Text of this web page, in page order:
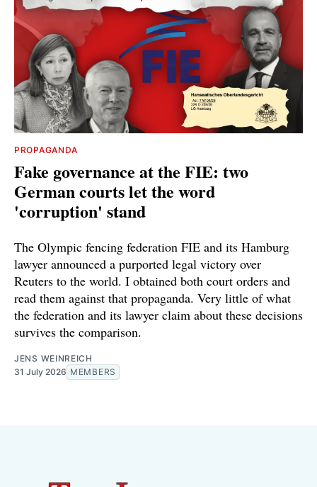
PROPAGANDA
Fake governance at the FIE: two
German courts let the word
'corruption' stand
The Olympic fencing federation FIE and its Hamburg
lawyer announced a purported legal victory over
Reuters to the world. I obtained both court orders and
read them against that propaganda. Very little of what
the federation and its lawyer claim about these decisions
survives the comparison.
JENS WEINREICH
31 July 2026 MEMBERS